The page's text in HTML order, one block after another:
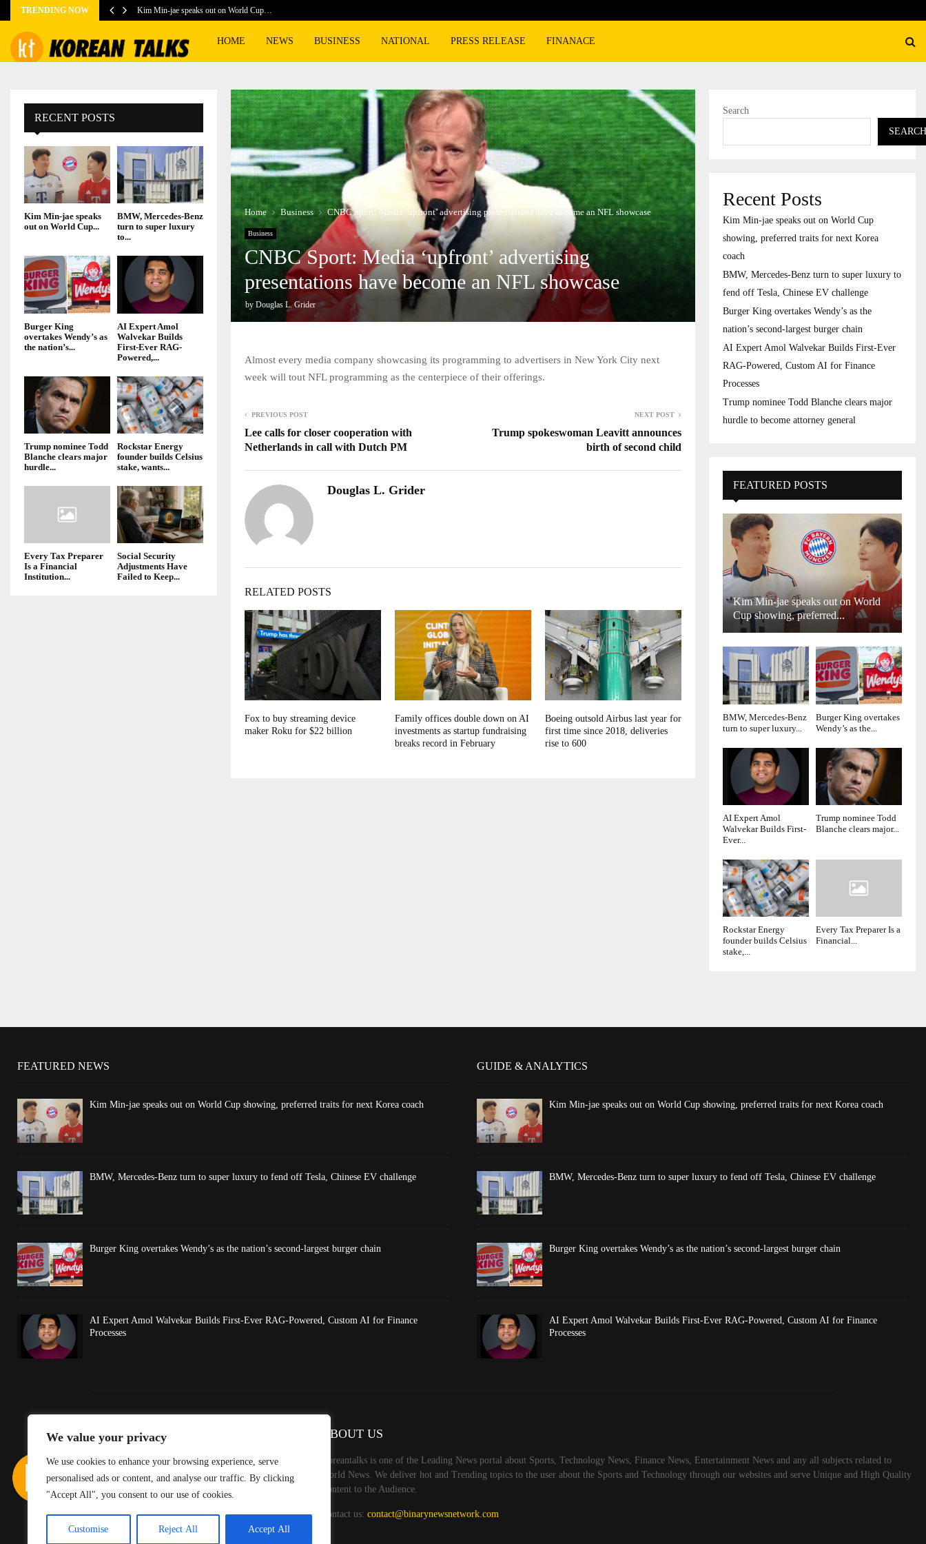
We value your privacy
We use cookies to enhance your browsing experience, serve
personalised ads or content, and analyse our traffic. By clicking
"Accept All", you consent to our use of cookies.
Customise Reject All Accept All
TRENDING NOW Kim Min-jae speaks out on World Cup…
HOME NEWS BUSINESS NATIONAL PRESS RELEASE FINANACE
Home Business CNBC Sport: Media ‘upfront’ advertising presentations have become an NFL showcase
Business
CNBC Sport: Media ‘upfront’ advertising
presentations have become an NFL showcase
by Douglas L. Grider
Almost every media company showcasing its programming to advertisers in New York City next
week will tout NFL programming as the centerpiece of their offerings.
PREVIOUS POST
Lee calls for closer cooperation with
Netherlands in call with Dutch PM
NEXT POST
Trump spokeswoman Leavitt announces
birth of second child
Douglas L. Grider
RELATED POSTS
Fox to buy streaming device
maker Roku for $22 billion
Family offices double down on AI
investments as startup fundraising
breaks record in February
Boeing outsold Airbus last year for
first time since 2018, deliveries
rise to 600
RECENT POSTS
Kim Min-jae speaks
out on World Cup...
BMW, Mercedes-Benz
turn to super luxury
to...
Burger King
overtakes Wendy’s as
the nation’s...
AI Expert Amol
Walvekar Builds
First-Ever RAG-
Powered,...
Trump nominee Todd
Blanche clears major
hurdle...
Rockstar Energy
founder builds Celsius
stake, wants...
Every Tax Preparer
Is a Financial
Institution...
Social Security
Adjustments Have
Failed to Keep...
Search
SEARCH
Recent Posts
Kim Min-jae speaks out on World Cup
showing, preferred traits for next Korea
coach
BMW, Mercedes-Benz turn to super luxury to
fend off Tesla, Chinese EV challenge
Burger King overtakes Wendy’s as the
nation’s second-largest burger chain
AI Expert Amol Walvekar Builds First-Ever
RAG-Powered, Custom AI for Finance
Processes
Trump nominee Todd Blanche clears major
hurdle to become attorney general
FEATURED POSTS
Kim Min-jae speaks out on World
Cup showing, preferred...
BMW, Mercedes-Benz
turn to super luxury...
Burger King overtakes
Wendy’s as the...
AI Expert Amol
Walvekar Builds First-
Ever...
Trump nominee Todd
Blanche clears major...
Rockstar Energy
founder builds Celsius
stake,...
Every Tax Preparer Is a
Financial...
FEATURED NEWS
Kim Min-jae speaks out on World Cup showing, preferred traits for next Korea coach
BMW, Mercedes-Benz turn to super luxury to fend off Tesla, Chinese EV challenge
Burger King overtakes Wendy’s as the nation’s second-largest burger chain
AI Expert Amol Walvekar Builds First-Ever RAG-Powered, Custom AI for Finance
Processes
GUIDE & ANALYTICS
Kim Min-jae speaks out on World Cup showing, preferred traits for next Korea coach
BMW, Mercedes-Benz turn to super luxury to fend off Tesla, Chinese EV challenge
Burger King overtakes Wendy’s as the nation’s second-largest burger chain
AI Expert Amol Walvekar Builds First-Ever RAG-Powered, Custom AI for Finance
Processes
ABOUT US
Koreantalks is one of the Leading News portal about Sports, Technology News, Finance News, Entertainment News and any all subjects related to
World News. We deliver hot and Trending topics to the user about the Sports and Technology through our websites and serve Unique and High Quality
Content to the Audience.
Contact us:contact@binarynewsnetwork.com